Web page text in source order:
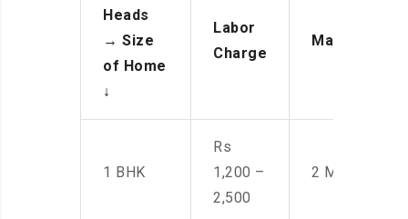
Heads
→ Size
of Home
↓
Labor
Charge
Manpower
1 BHK
Rs
1,200 –
2,500
2 Men